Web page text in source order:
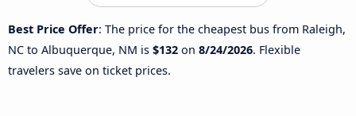
Best Price Offer: The price for the cheapest bus from Raleigh,
NC to Albuquerque, NM is $132 on 8/24/2026. Flexible
travelers save on ticket prices.